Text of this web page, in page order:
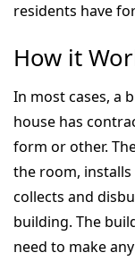
residents have
How it
In most cases, a
house has
form or other.
the room,
collects and
building. The
need to make